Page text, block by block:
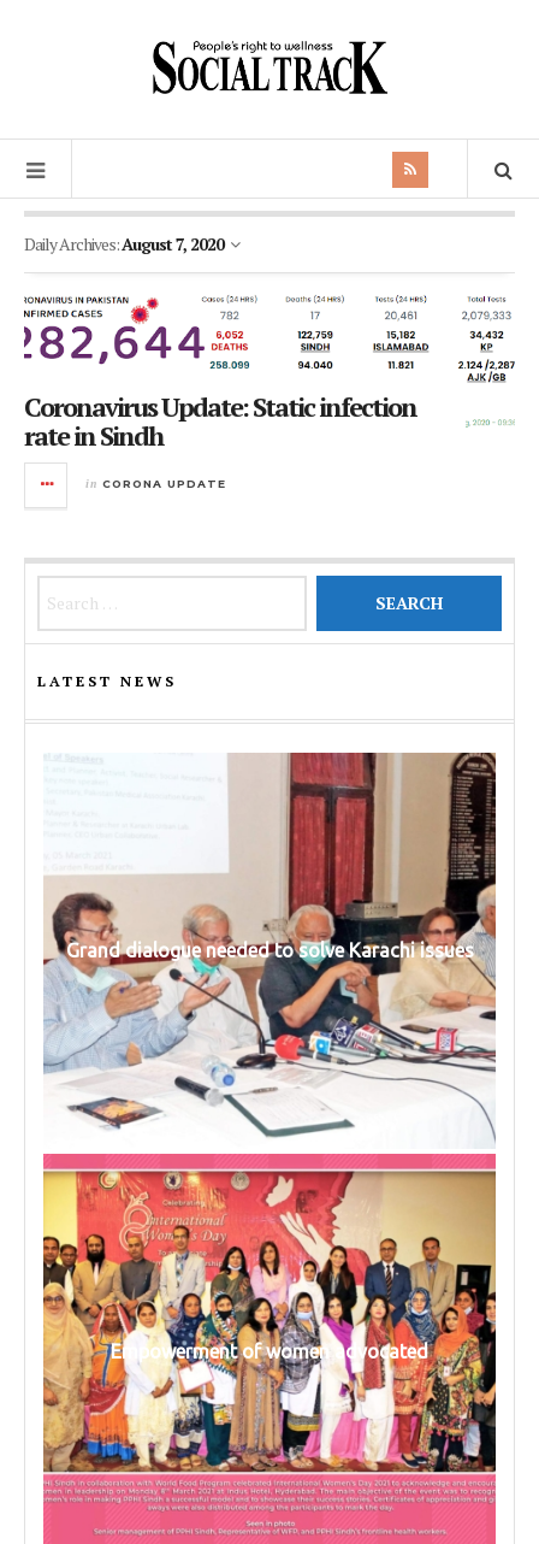
Daily Archives:August 7, 2020
Coronavirus Update: Static infection
rate in Sindh
in CORONA UPDATE
LATEST NEWS
Grand dialogue needed to solve Karachi issues
Empowerment of women advocated